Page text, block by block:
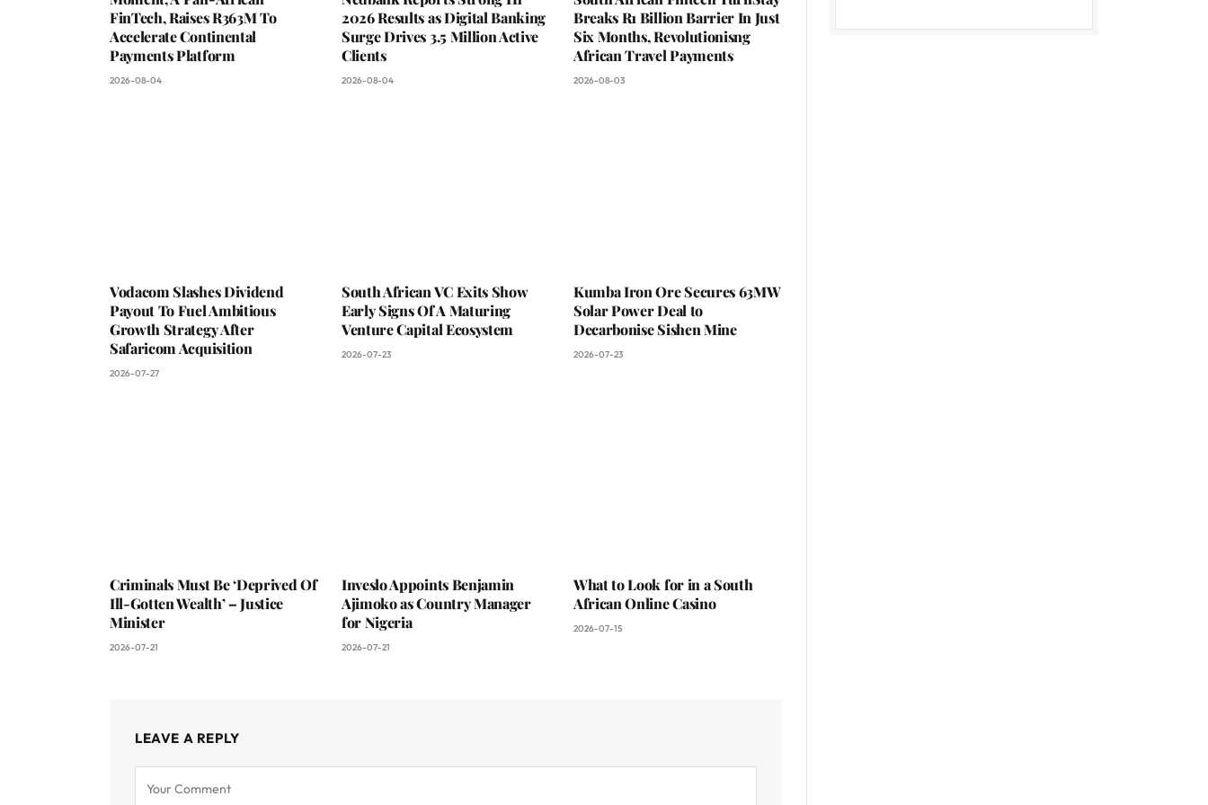
FinTech, Raises R363M To
Accelerate Continental
Payments Platform
2026-08-04
2026 Results as Digital Banking
Surge Drives 3.5 Million Active
Clients
2026-08-04
Breaks R1 Billion Barrier In Just
Six Months, Revolutionisng
African Travel Payments
2026-08-03
Vodacom Slashes Dividend
Payout To Fuel Ambitious
Growth Strategy After
Safaricom Acquisition
2026-07-27
South African VC Exits Show
Early Signs Of A Maturing
Venture Capital Ecosystem
2026-07-23
Kumba Iron Ore Secures 63MW
Solar Power Deal to
Decarbonise Sishen Mine
2026-07-23
Criminals Must Be ‘Deprived Of
Ill-Gotten Wealth’ – Justice
Minister
2026-07-21
Inveslo Appoints Benjamin
Ajimoko as Country Manager
for Nigeria
2026-07-21
What to Look for in a South
African Online Casino
2026-07-15
LEAVE A REPLY